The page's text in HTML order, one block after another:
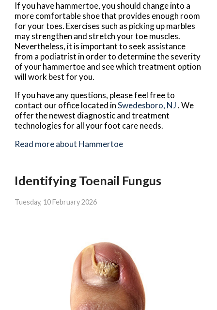
If you have hammertoe, you should change into a
more comfortable shoe that provides enough room
for your toes. Exercises such as picking up marbles
may strengthen and stretch your toe muscles.
Nevertheless, it is important to seek assistance
from a podiatrist in order to determine the severity
of your hammertoe and see which treatment option
will work best for you.
If you have any questions, please feel free to
contact our officelocated inSwedesboro, NJ. We
offer the newest diagnostic and treatment
technologies for all your foot care needs.
Read more about Hammertoe
Identifying Toenail Fungus
Tuesday, 10 February 2026